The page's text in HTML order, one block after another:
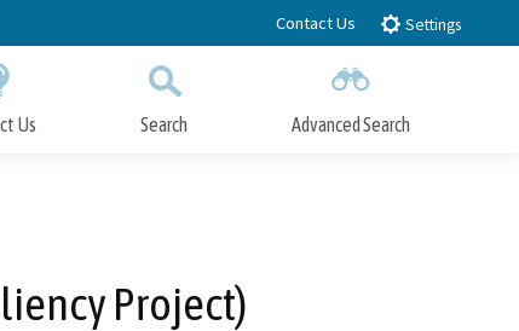
Contact Us Settings
Us Search Advanced Search
Project)